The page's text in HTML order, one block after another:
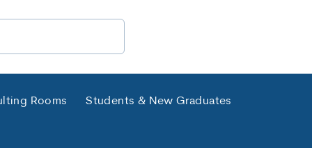
Rooms Students & New Graduates